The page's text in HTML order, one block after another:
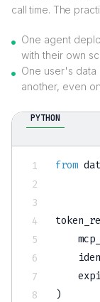
call time. The
One agent
with their own
One user's
another, even
PYTHON
from
)